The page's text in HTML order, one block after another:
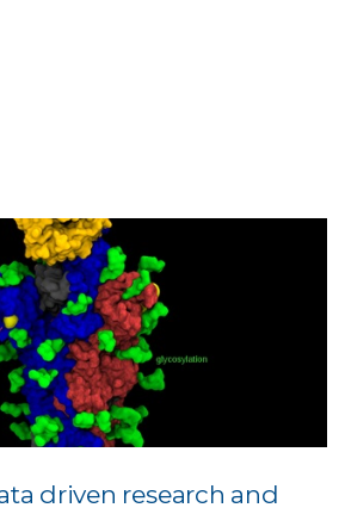
driven research and